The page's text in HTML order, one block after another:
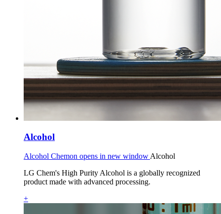
Alcohol
Alcohol Chemon opens in new window Alcohol
LG Chem's High Purity Alcohol is a globally recognized
product made with advanced processing.
+